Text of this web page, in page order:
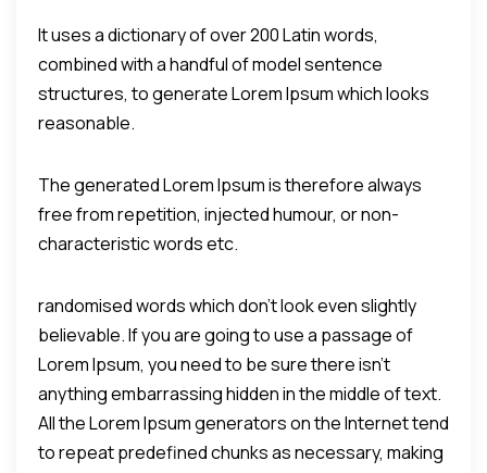
It uses a dictionary of over 200 Latin words,
combined with a handful of model sentence
structures, to generate Lorem Ipsum which looks
reasonable.
The generated Lorem Ipsum is therefore always
free from repetition, injected humour, or non-
characteristic words etc.
randomised words which don't look even slightly
believable. If you are going to use a passage of
Lorem Ipsum, you need to be sure there isn't
anything embarrassing hidden in the middle of text.
All the Lorem Ipsum generators on the Internet tend
to repeat predefined chunks as necessary, making